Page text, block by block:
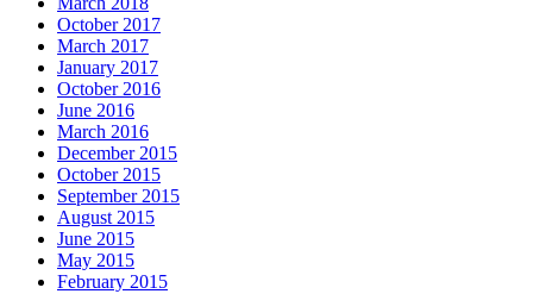
October 2017
March 2017
January 2017
October 2016
June 2016
March 2016
December 2015
October 2015
September 2015
August 2015
June 2015
May 2015
February 2015